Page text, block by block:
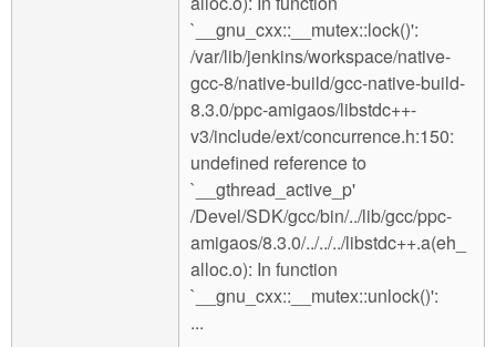
`__gnu_cxx::__mutex::lock()':
/var/lib/jenkins/workspace/native-
gcc-8/native-build/gcc-native-build-
8.3.0/ppc-amigaos/libstdc++-
v3/include/ext/concurrence.h:150:
undefined reference to
`__gthread_active_p'
/Devel/SDK/gcc/bin/../lib/gcc/ppc-
amigaos/8.3.0/../../../libstdc++.a(eh_
alloc.o): In function
`__gnu_cxx::__mutex::unlock()':
...